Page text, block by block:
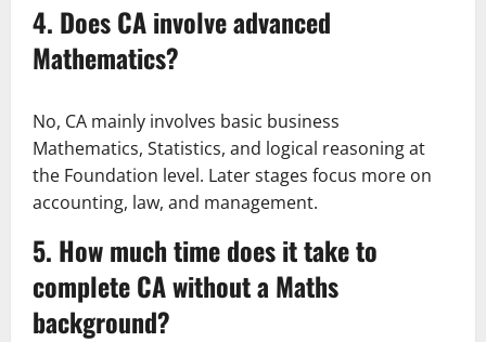
4. Does CA involve advanced
Mathematics?
No, CA mainly involves basic business
Mathematics, Statistics, and logical reasoning at
the Foundation level. Later stages focus more on
accounting, law, and management.
5. How much time does it take to
complete CA without a Maths
background?